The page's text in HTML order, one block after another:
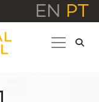
EN PT